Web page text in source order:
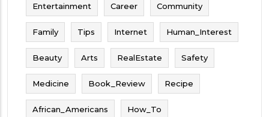
Entertainment Career Community
Family Tips Internet Human_Interest
Beauty Arts RealEstate Safety
Medicine Book_Review Recipe
African_Americans How_To